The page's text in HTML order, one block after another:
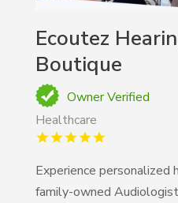
Ecoutez
Boutique
Owner Verified
Healthcare
Experience personalized
family-owned